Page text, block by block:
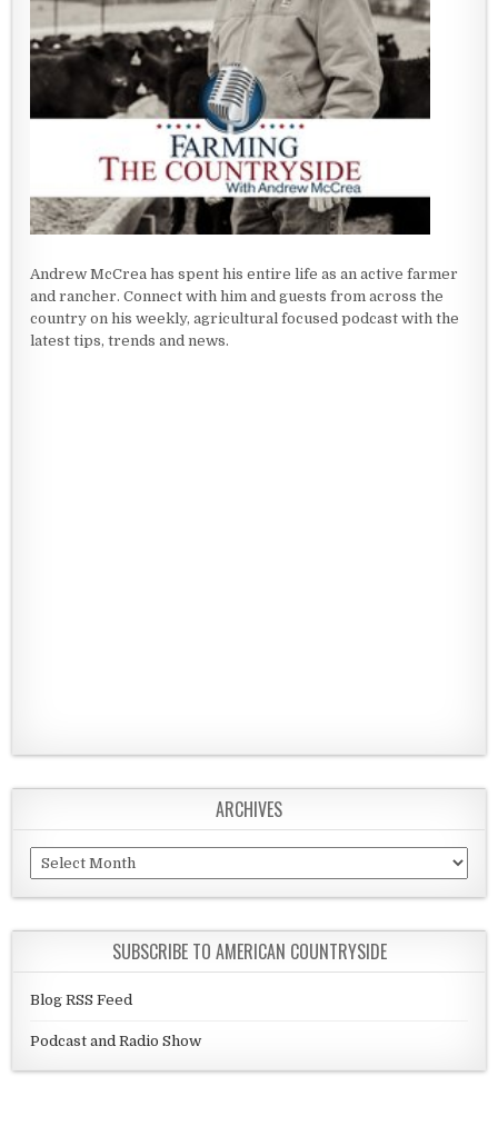
Andrew McCrea has spent his entire life as an active farmer
and rancher. Connect with him and guests from across the
country on his weekly, agricultural focused podcast with the
latest tips, trends and news.
ARCHIVES
Archives
SUBSCRIBE TO AMERICAN COUNTRYSIDE
Blog RSS Feed
Podcast and Radio Show